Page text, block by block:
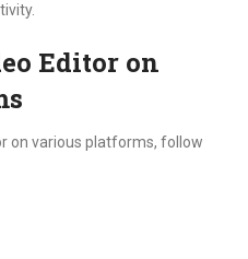
Editor on
on various platforms, follow